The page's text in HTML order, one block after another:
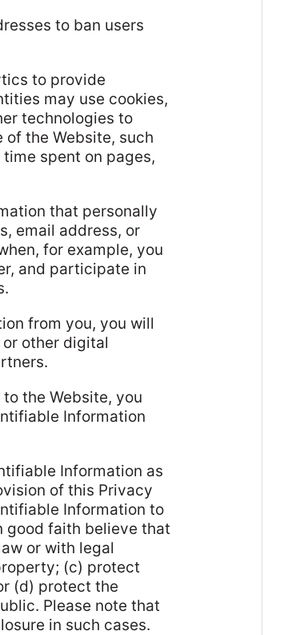
to ban users
to provide
may use cookies,
technologies to
the Website, such
spent on pages,
that personally
email address, or
for example, you
and participate in
from you, you will
other digital
the Website, you
Information
Information as
of this Privacy
Information to
good faith believe that
or with legal
(c) protect
(d) protect the
Please note that
in such cases.